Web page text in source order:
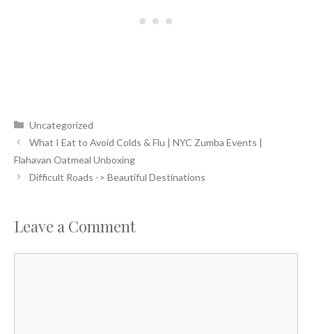
Categories
Uncategorized
What I Eat to Avoid Colds & Flu | NYC Zumba Events |
Flahavan Oatmeal Unboxing
Difficult Roads -> Beautiful Destinations
Leave a Comment